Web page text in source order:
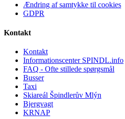
Ændring af samtykke til cookies
GDPR
Kontakt
Kontakt
Informationscenter SPINDL.info
FAQ - Ofte stillede spørgsmål
Busser
Taxi
Skiareál Špindlerův Mlýn
Bjergvagt
KRNAP